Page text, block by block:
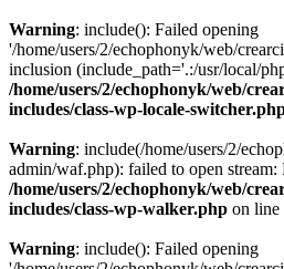
Warning: include(): Failed opening
'/home/users/2/echophonyk/web/
inclusion (include_path='.:/usr/local/
/home/users/2/echophonyk/web/
includes/class-wp-locale-
Warning: include(/home/users/2/
admin/waf.php): failed to open
/home/users/2/echophonyk/web/
includes/class-wp-walker.php on line
Warning: include(): Failed opening